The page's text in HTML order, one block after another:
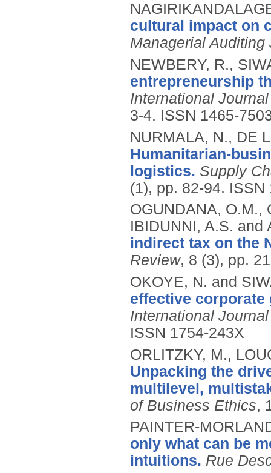
cultural impact on
Managerial Auditing
NEWBERY, R.,
entrepreneurship
International
3-4. ISSN 1465-
NURMALA, N., DE
Humanitarian-
logistics. Supply
(1), pp. 82-94. ISSN
OGUNDANA, O.M.,
IBIDUNNI, A.S.
indirect tax on the
Review, 8 (3), pp.
OKOYE, N. and
effective corporate
International
ISSN 1754-243X
ORLITZKY, M.,
Unpacking the
multilevel,
of Business Ethics,
PAINTER-
only what can be
intuitions. Rue